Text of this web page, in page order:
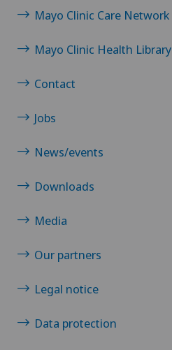
Mayo Clinic Care Network
Mayo Clinic Health Library
Contact
Jobs
News/events
Downloads
Media
Our partners
Legal notice
Data protection